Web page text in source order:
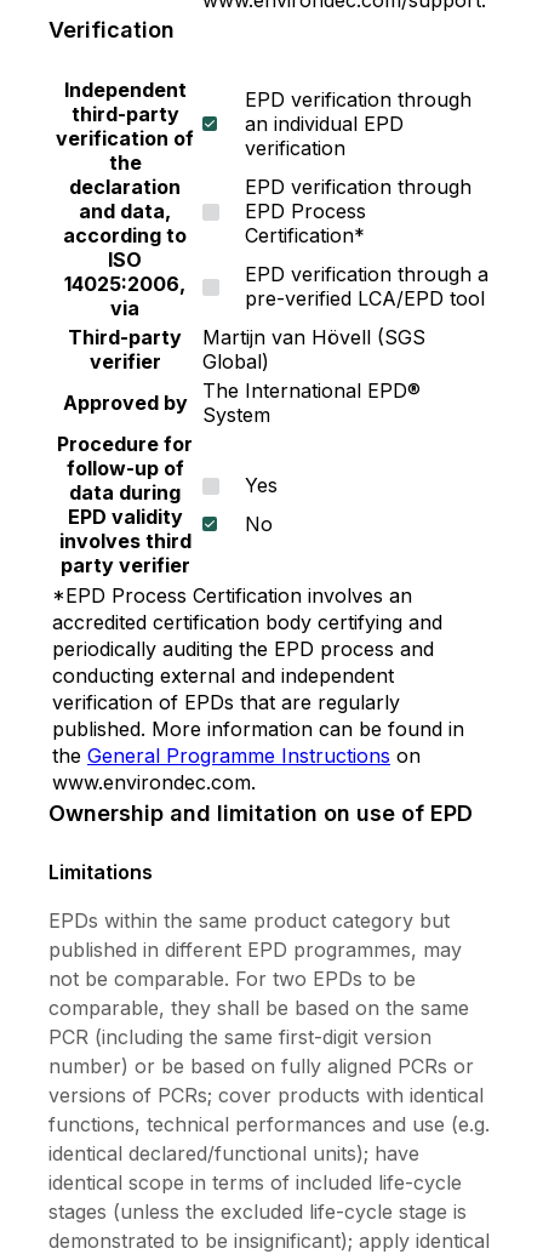
Verification
Independent
third-party
verification of
the
declaration
and data,
according to
ISO
14025:2006,
via
EPD verification through
an individual EPD
verification
EPD verification through
EPD Process
Certification*
EPD verification through a
pre-verified LCA/EPD tool
Third-party
verifier
Martijn van Hövell (SGS
Global)
Approved by
The International EPD®
System
Procedure for
follow-up of
data during
EPD validity
involves third
party verifier
Yes
No
*EPD Process Certification involves an
accredited certification body certifying and
periodically auditing the EPD process and
conducting external and independent
verification of EPDs that are regularly
published. More information can be found in
the General Programme Instructions on
www.environdec.com.
Ownership and limitation on use of EPD
Limitations
EPDs within the same product category but
published in different EPD programmes, may
not be comparable. For two EPDs to be
comparable, they shall be based on the same
PCR (including the same first-digit version
number) or be based on fully aligned PCRs or
versions of PCRs; cover products with identical
functions, technical performances and use (e.g.
identical declared/functional units); have
identical scope in terms of included life-cycle
stages (unless the excluded life-cycle stage is
demonstrated to be insignificant); apply identical